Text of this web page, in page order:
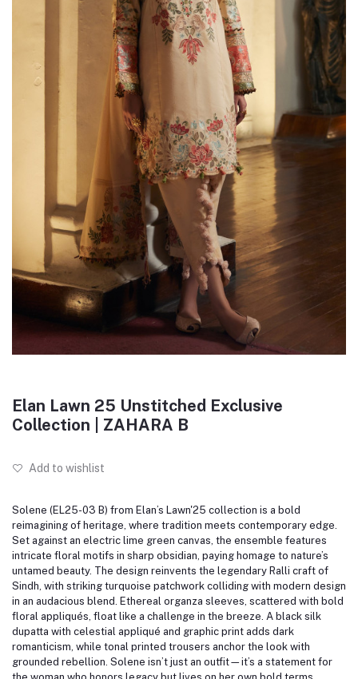
Elan Lawn 25 Unstitched Exclusive
Collection | ZAHARA B
Add to wishlist
Solene (EL25-03 B) from Elan’s Lawn'25 collection is a bold
reimagining of heritage, where tradition meets contemporary edge.
Set against an electric lime green canvas, the ensemble features
intricate floral motifs in sharp obsidian, paying homage to nature’s
untamed beauty. The design reinvents the legendary Ralli craft of
Sindh, with striking turquoise patchwork colliding with modern design
in an audacious blend. Ethereal organza sleeves, scattered with bold
floral appliqués, float like a challenge in the breeze. A black silk
dupatta with celestial appliqué and graphic print adds dark
romanticism, while tonal printed trousers anchor the look with
grounded rebellion. Solene isn’t just an outfit—it’s a statement for